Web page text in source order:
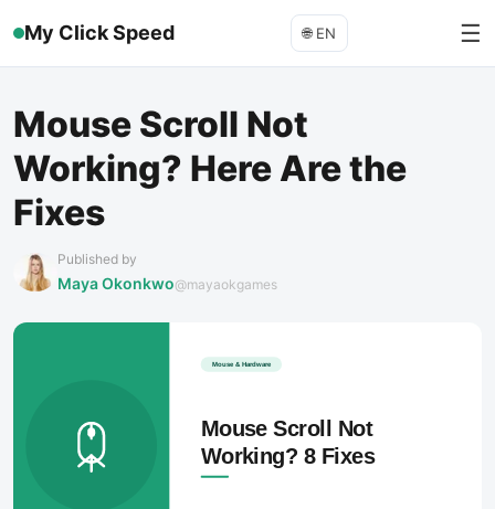
My Click Speed 🌐 EN ☰
Mouse Scroll Not
Working? Here Are the
Fixes
Published by
Maya Okonkwo@mayaokgames